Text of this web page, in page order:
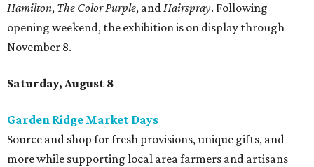
Hamilton, The Color Purple, andHairspray. Following
opening weekend, the exhibition is on display through
November 8.
Saturday, August 8
Garden Ridge Market Days
Source and shop for fresh provisions, unique gifts, and
more while supporting local area farmers and artisans